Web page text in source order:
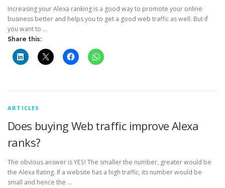
Increasing your Alexa ranking is a good way to promote your online
business better and helps you to get a good web traffic as well. But if
you want to …
Share this:
ARTICLES
Does buying Web traffic improve Alexa
ranks?
The obvious answer is YES! The smaller the number, greater would be
the Alexa Rating. If a website has a high traffic, its number would be
small and hence the …